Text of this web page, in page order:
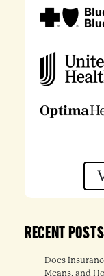
RECENT POSTS
Does
Means, and